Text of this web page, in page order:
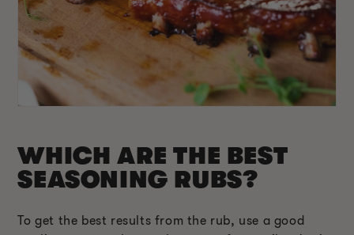
WHICH ARE THE BEST
SEASONING RUBS?
To get the best results from the rub, use a good